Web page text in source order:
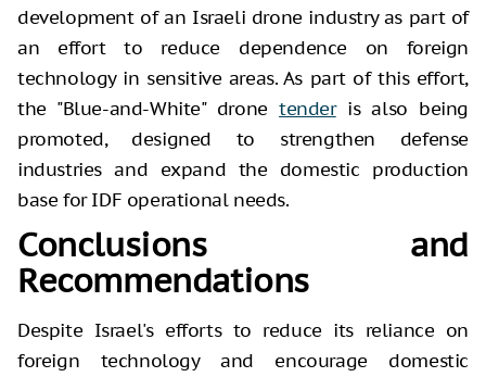
development of an Israeli drone industry as part of
an effort to reduce dependence on foreign
technology in sensitive areas. As part of this effort,
the "Blue-and-White" dronetenderis also being
promoted, designed to strengthen defense
industries and expand the domestic production
base for IDF operational needs.
Conclusions and
Recommendations
Despite Israel's efforts to reduce its reliance on
foreign technology and encourage domestic